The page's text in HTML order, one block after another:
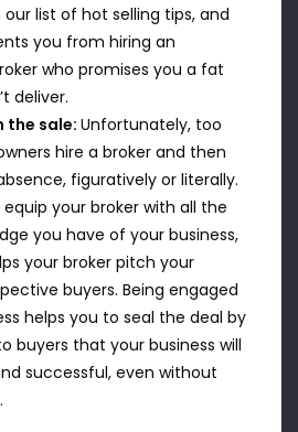
list of hot selling tips, and
you from hiring an
who promises you a fat
deliver.
the sale: Unfortunately, too
hire a broker and then
figuratively or literally.
your broker with all the
you have of your business,
your broker pitch your
buyers. Being engaged
helps you to seal the deal by
buyers that your business will
successful, even without